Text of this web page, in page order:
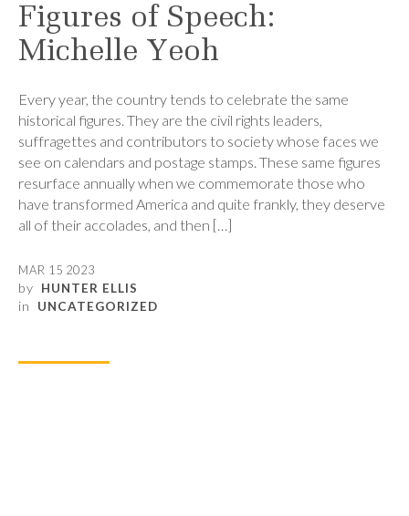
Figures of Speech:
Michelle Yeoh
Every year, the country tends to celebrate the same
historical figures. They are the civil rights leaders,
suffragettes and contributors to society whose faces we
see on calendars and postage stamps. These same figures
resurface annually when we commemorate those who
have transformed America and quite frankly, they deserve
all of their accolades, and then […]
MAR 15 2023
by HUNTER ELLIS
in UNCATEGORIZED